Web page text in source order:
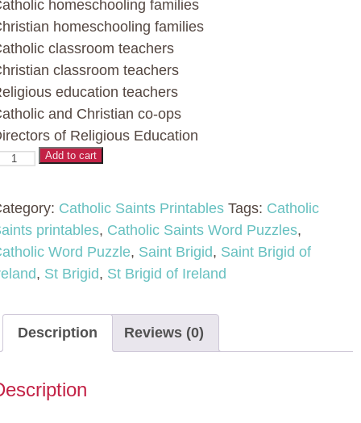
homeschooling families
homeschooling families
classroom teachers
classroom teachers
education teachers
and Christian co-ops
of Religious Education
Add to cart
Catholic Saints Printables Tags: Catholic
printables, Catholic Saints Word Puzzles,
Word Puzzle, Saint Brigid, Saint Brigid of
, St Brigid, St Brigid of Ireland
Description Reviews (0)